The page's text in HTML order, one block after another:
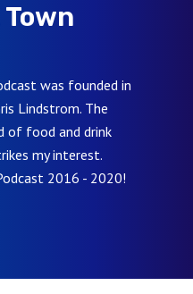
was founded in
Lindstrom. The
of food and drink
my interest.
2016 - 2020!